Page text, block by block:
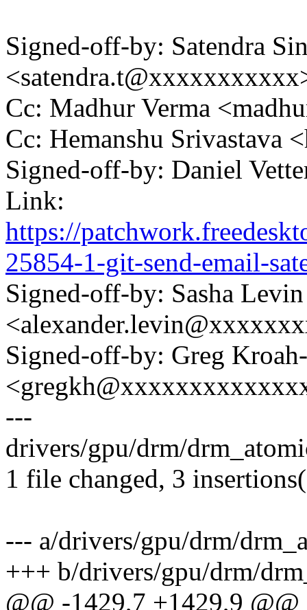
Signed-off-by: Satendra
Cc: Madhur Verma
Cc: Hemanshu Srivastava
Signed-off-by: Daniel
Link:
https://
25854-1-git-send-email-
Signed-off-by: Sasha Levin
Signed-off-by: Greg
---
drivers/gpu/drm/
1 file changed, 3
--- a/drivers/gpu/drm/
+++ b/drivers/gpu/drm/
@@ -1429,7 +1429,9 @@